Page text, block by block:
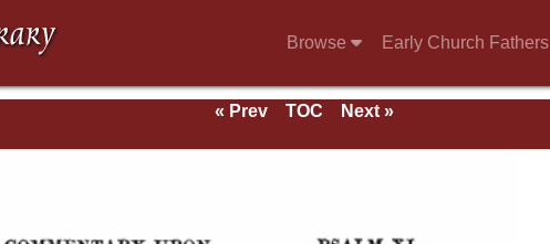
Browse Early Church Fathers
« Prev TOC
Next »